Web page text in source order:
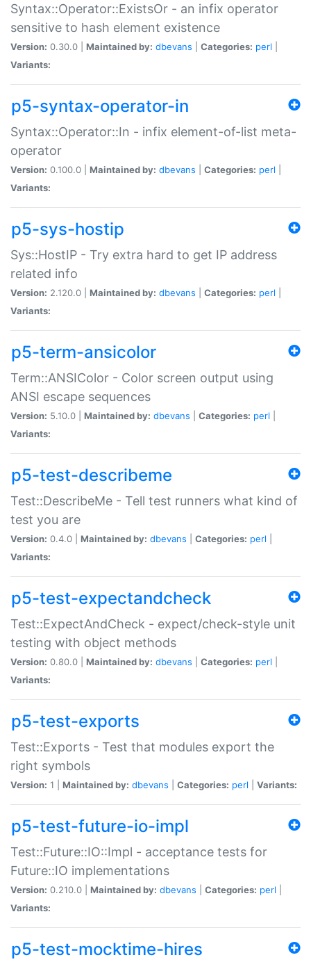
Syntax::Operator::ExistsOr - an infix operator
sensitive to hash element existence
Version: 0.30.0 | Maintained by: dbevans Categories: perl
Variants:
p5-syntax-operator-in
Syntax::Operator::In - infix element-of-list meta-
operator
Version: 0.100.0 | Maintained by: dbevans Categories: perl
Variants:
p5-sys-hostip
Sys::HostIP - Try extra hard to get IP address
related info
Version: 2.120.0 | Maintained by: dbevans Categories: perl
Variants:
p5-term-ansicolor
Term::ANSIColor - Color screen output using
ANSI escape sequences
Version: 5.10.0 | Maintained by: dbevans Categories: perl
Variants:
p5-test-describeme
Test::DescribeMe - Tell test runners what kind of
test you are
Version: 0.4.0 | Maintained by: dbevans Categories: perl
Variants:
p5-test-expectandcheck
Test::ExpectAndCheck - expect/check-style unit
testing with object methods
Version: 0.80.0 | Maintained by: dbevans Categories: perl
Variants:
p5-test-exports
Test::Exports - Test that modules export the
right symbols
Version: 1 | Maintained by: dbevans Categories: perl Variants:
p5-test-future-io-impl
Test::Future::IO::Impl - acceptance tests for
Future::IO implementations
Version: 0.210.0 | Maintained by: dbevans Categories: perl
Variants:
p5-test-mocktime-hires